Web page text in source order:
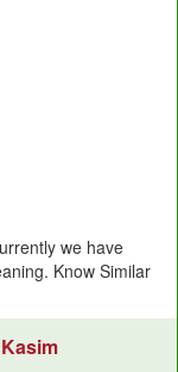
we have
Know Similar